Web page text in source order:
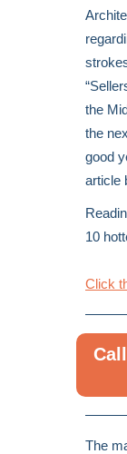
the
the
good
article
10
Click
The